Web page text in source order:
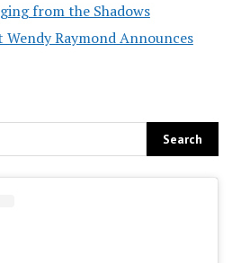
from the Shadows
Wendy Raymond Announces